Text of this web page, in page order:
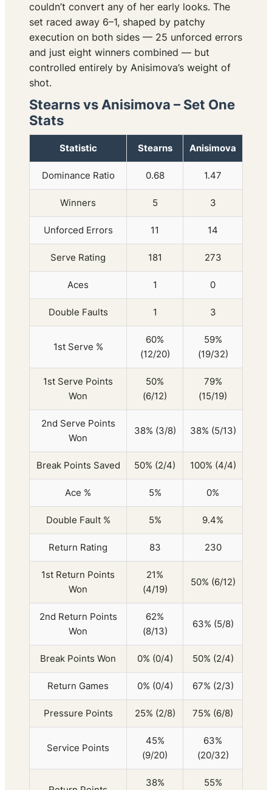
couldn’t convert any of her early looks. The
set raced away 6–1, shaped by patchy
execution on both sides — 25 unforced errors
and just eight winners combined — but
controlled entirely by Anisimova’s weight of
shot.
Stearns vs Anisimova – Set One
Stats
Statistic Stearns Anisimova
Dominance Ratio 0.68 1.47
Winners 5 3
Unforced Errors 11 14
Serve Rating 181 273
Aces 1 0
Double Faults 1 3
1st Serve %
60%
(12/20)
59%
(19/32)
1st Serve Points
Won
50%
(6/12)
79%
(15/19)
2nd Serve Points
Won
38% (3/8) 38% (5/13)
Break Points Saved 50% (2/4) 100% (4/4)
Ace % 5% 0%
Double Fault % 5% 9.4%
Return Rating 83 230
1st Return Points
Won
21%
(4/19)
50% (6/12)
2nd Return Points
Won
62%
(8/13)
63% (5/8)
Break Points Won 0% (0/4) 50% (2/4)
Return Games 0% (0/4) 67% (2/3)
Pressure Points 25% (2/8) 75% (6/8)
Service Points
45%
(9/20)
63%
(20/32)
38% 55%